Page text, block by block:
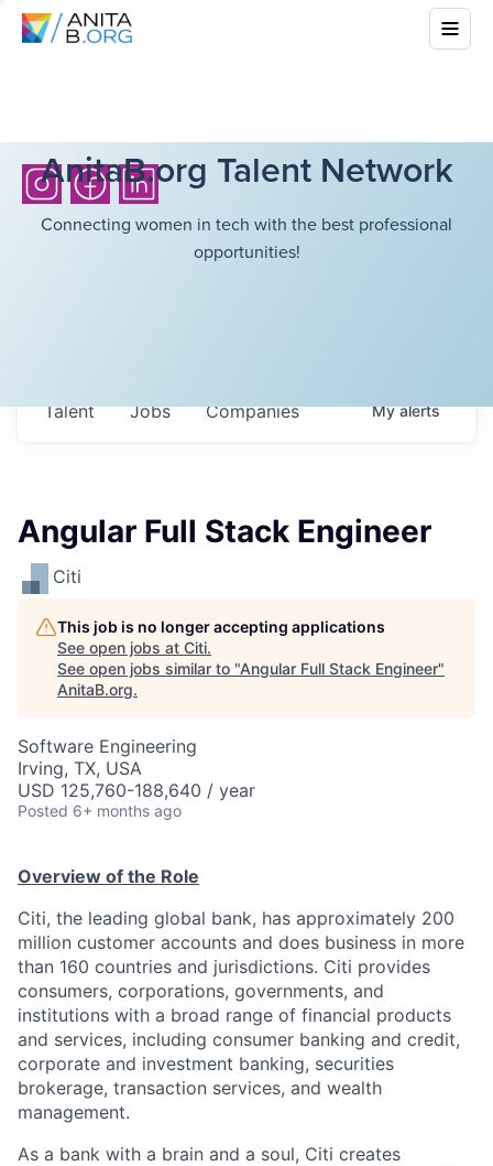
AnitaB.org Talent Network
Connecting women in tech with the best professional
opportunities!
Jobs Companies
Talent Myalerts
Angular Full Stack Engineer
Citi
This job is no longer accepting applications
See open jobs at Citi.
See open jobs similar to "Angular Full Stack Engineer"
AnitaB.org.
Software Engineering
Irving, TX, USA
USD 125,760-188,640 / year
Posted 6+ months ago
Overview of the Role
Citi, the leading global bank, has approximately 200
million customer accounts and does business in more
than 160 countries and jurisdictions. Citi provides
consumers, corporations, governments, and
institutions with a broad range of financial products
and services, including consumer banking and credit,
corporate and investment banking, securities
brokerage, transaction services, and wealth
management.
As a bank with a brain and a soul, Citi creates